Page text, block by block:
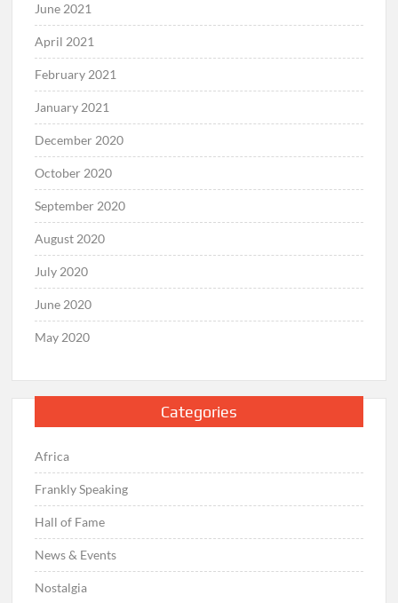
June 2021
April 2021
February 2021
January 2021
December 2020
October 2020
September 2020
August 2020
July 2020
June 2020
May 2020
Categories
Africa
Frankly Speaking
Hall of Fame
News & Events
Nostalgia